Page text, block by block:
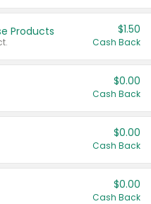
Products $1.50
Cash Back
$0.00
Cash Back
$0.00
Cash Back
$0.00
Cash Back